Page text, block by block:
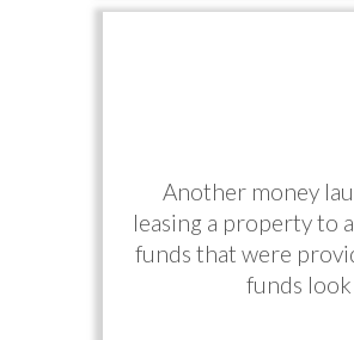
Another money
leasing a property to
funds that were
funds